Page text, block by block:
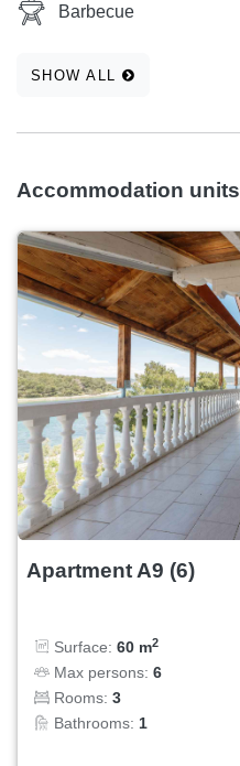
Barbecue
SHOW ALL
Accommodation units
Apartment A9 (6)
Surface: 60 m2
Max persons: 6
Rooms: 3
Bathrooms: 1